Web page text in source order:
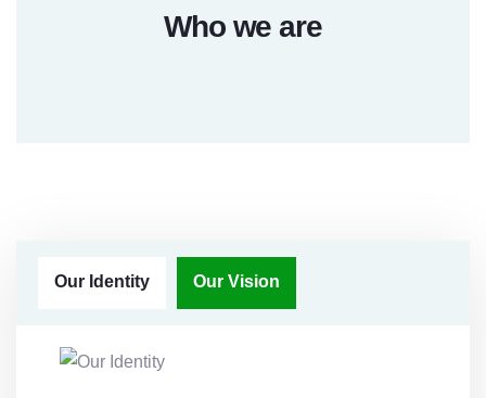
Who we are
Our Identity Our Vision